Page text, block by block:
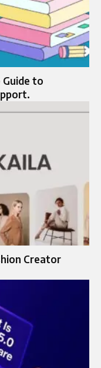
to
Creator